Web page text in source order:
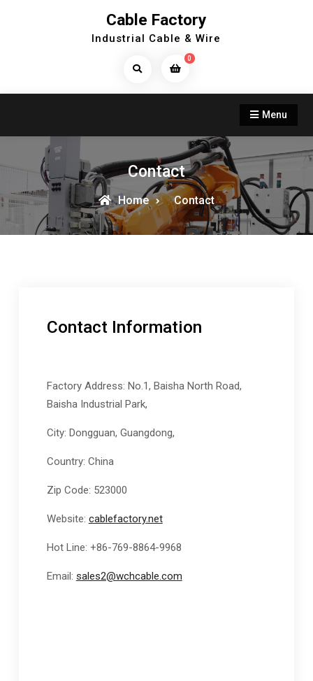
Cable Factory
Industrial Cable & Wire
Search
0
Menu
Contact
Home Contact
Contact Information
Factory Address: No.1, Baisha North Road,
Baisha Industrial Park,
City: Dongguan, Guangdong,
Country: China
Zip Code: 523000
Website: cablefactory.net
Hot Line: +86-769-8864-9968
Email: sales2@wchcable.com